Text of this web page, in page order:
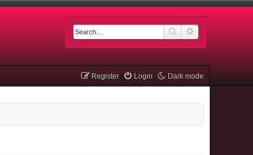
Search
Dark mode
Login
Register